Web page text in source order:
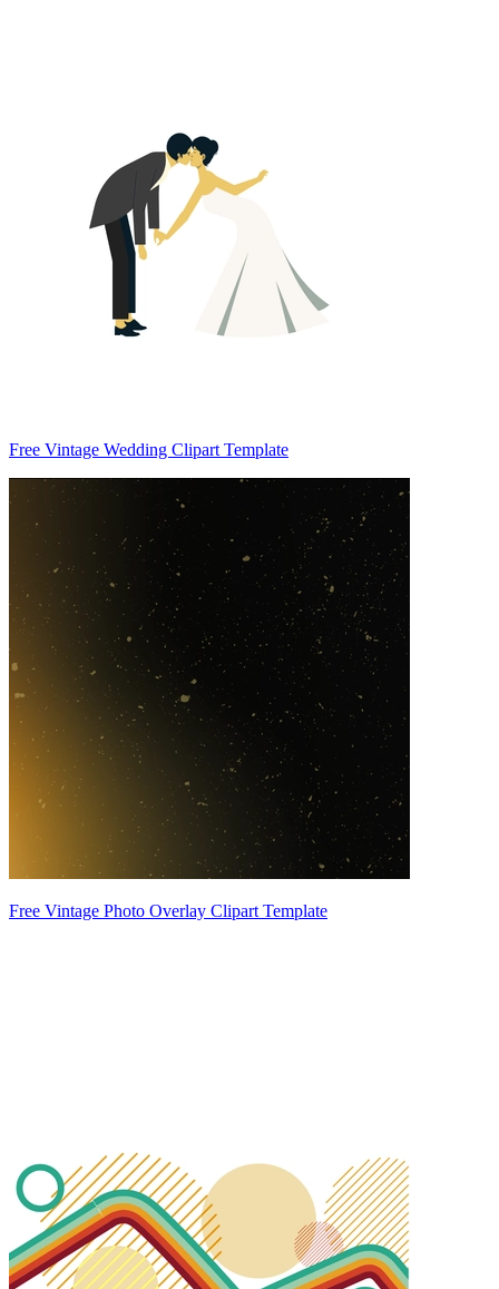
Free Vintage Wedding Clipart Template
Free Vintage Photo Overlay Clipart Template